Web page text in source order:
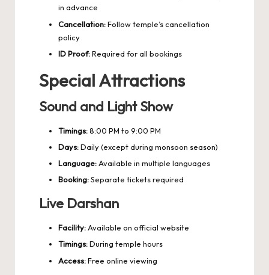
in advance
Cancellation:Follow temple’s cancellation
policy
ID Proof:Required for all bookings
Special Attractions
Sound and Light Show
Timings:8:00 PM to 9:00 PM
Days:Daily (except during monsoon season)
Language:Available in multiple languages
Booking:Separate tickets required
Live Darshan
Facility:Available on official website
Timings:During temple hours
Access:Free online viewing